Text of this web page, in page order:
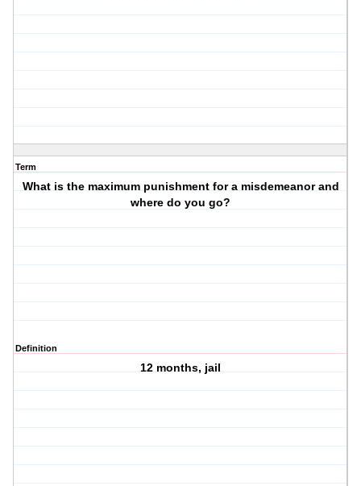
Term
What is the maximum punishment for a misdemeanor and
where do you go?
Definition
12 months, jail